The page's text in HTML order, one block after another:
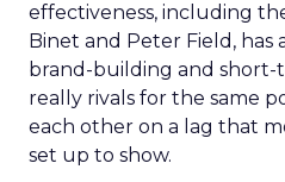
effectiveness, including
Binet and Peter Field,
brand-building and short-
really rivals for the same
each other on a lag that
set up to show.